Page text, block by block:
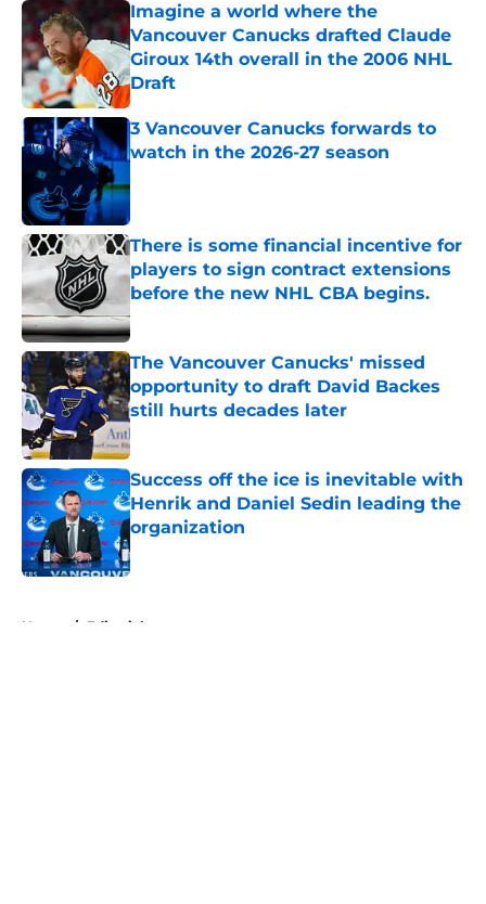
Imagine a world where the
Vancouver Canucks drafted Claude
Giroux 14th overall in the 2006 NHL
Draft
Published by on Invalid Date
3 Vancouver Canucks forwards to
watch in the 2026-27 season
There is some financial incentive for
players to sign contract extensions
before the new NHL CBA begins.
Published by on Invalid Date
The Vancouver Canucks' missed
opportunity to draft David Backes
still hurts decades later
Published by on Invalid Date
Success off the ice is inevitable with
Henrik and Daniel Sedin leading the
organization
Published by on Invalid Date
Home / Editorials